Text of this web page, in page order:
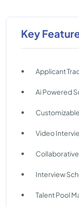
Key
Applicant
Ai Powered
Video
Interview
Talent Pool